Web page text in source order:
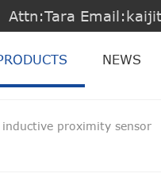
Attn:Tara
NEWS
inductive proximity sensor